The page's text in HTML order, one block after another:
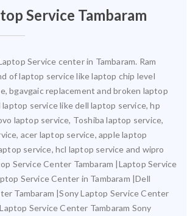
Service Tambaram
Service center in Tambaram. Ram
of laptop service like laptop chip level
bgavgaic replacement and broken laptop
laptop service like dell laptop service, hp
laptop service, Toshiba laptop service,
acer laptop service, apple laptop
service, hcl laptop service and wipro
Service Center Tambaram |Laptop Service
Service Center in Tambaram |Dell
Tambaram |Sony Laptop Service Center
Service Center Tambaram Sony